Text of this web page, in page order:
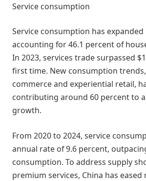
Service consumption
Service consumption has
accounting for 46.1 percent of
In 2023, services trade surpassed
first time. New consumption
commerce and experiential retail,
contributing around 60 percent to
growth.
From 2020 to 2024, service
annual rate of 9.6 percent,
consumption. To address supply
premium services, China has eased